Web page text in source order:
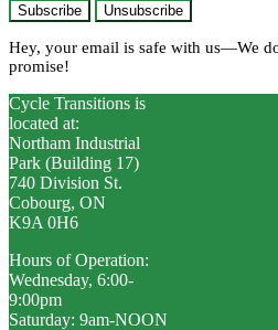
Hey, your email is safe with us—We
promise!
Cycle Transitions is
located at:
Northam Industrial
Park (Building 17)
740 Division St.
Cobourg, ON
K9A 0H6
Hours of Operation:
Wednesday, 6:00-
9:00pm
Saturday: 9am-NOON